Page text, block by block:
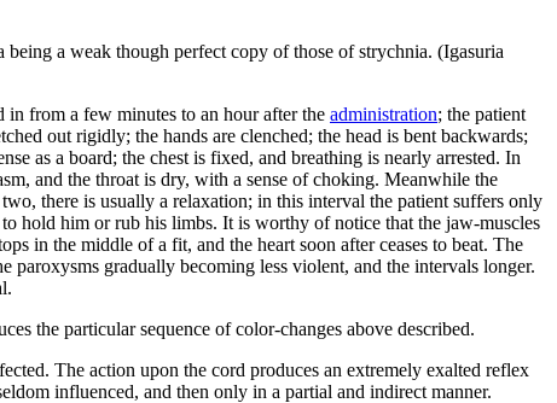
a weak though perfect copy of those of strychnia. (Igasuria
in from a few minutes to an hour after the administration; the patient
out rigidly; the hands are clenched; the head is bent backwards;
as a board; the chest is fixed, and breathing is nearly arrested. In
and the throat is dry, with a sense of choking. Meanwhile the
there is usually a relaxation; in this interval the patient suffers only
hold him or rub his limbs. It is worthy of notice that the jaw-muscles
in the middle of a fit, and the heart soon after ceases to beat. The
paroxysms gradually becoming less violent, and the intervals longer.
the particular sequence of color-changes above described.
The action upon the cord produces an extremely exalted reflex
influenced, and then only in a partial and indirect manner.